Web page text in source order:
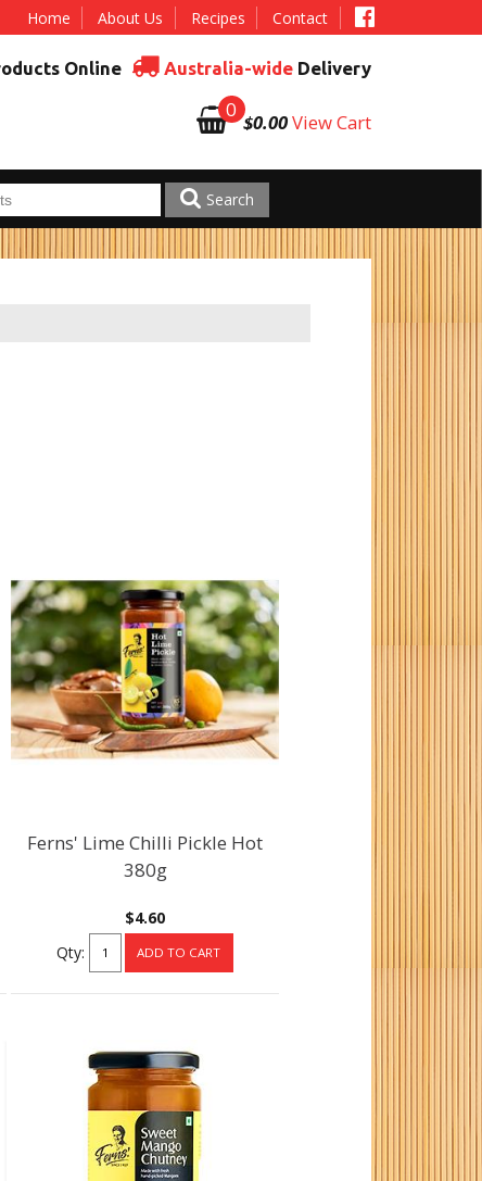
Home About Us Recipes Contact
Online Australia-wide Delivery
0
$0.00View Cart
Search
Ferns' Lime Chilli Pickle Hot
380g
$4.60
Qty: